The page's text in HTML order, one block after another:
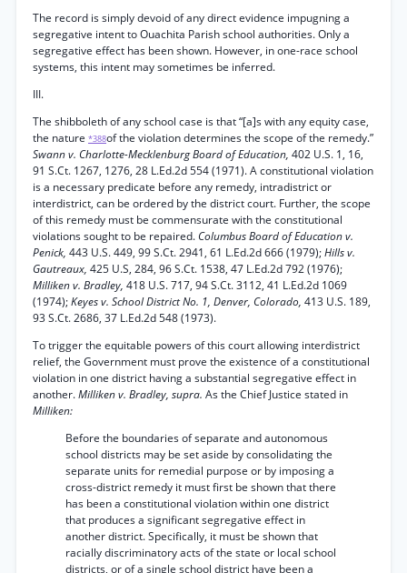
The record is simply devoid of any direct evidence impugning a
segregative intent to Ouachita Parish school authorities. Only a
segregative effect has been shown. However, in one-race school
systems, this intent may sometimes be inferred.
III.
The shibboleth of any school case is that “[a]s with any equity case,
the nature *388of the violation determines the scope of the remedy.”
Swann v. Charlotte-Mecklenburg Board of Education, 402 U.S. 1, 16,
91 S.Ct. 1267, 1276, 28 L.Ed.2d 554 (1971). A constitutional violation
is a necessary predicate before any remedy, intradistrict or
interdistrict, can be ordered by the district court. Further, the scope
of this remedy must be commensurate with the constitutional
violations sought to be repaired. Columbus Board of Education v.
Penick, 443 U.S. 449, 99 S.Ct. 2941, 61 L.Ed.2d 666 (1979);Hills v.
Gautreaux, 425 U.S, 284, 96 S.Ct. 1538, 47 L.Ed.2d 792 (1976);
Milliken v. Bradley, 418 U.S. 717, 94 S.Ct. 3112, 41 L.Ed.2d 1069
(1974);Keyes v. School District No. 1, Denver, Colorado, 413 U.S. 189,
93 S.Ct. 2686, 37 L.Ed.2d 548 (1973).
To trigger the equitable powers of this court allowing interdistrict
relief, the Government must prove the existence of a constitutional
violation in one district having a substantial segregative effect in
another.Milliken v. Bradley, supra. As the Chief Justice stated in
Milliken:
Before the boundaries of separate and autonomous
school districts may be set aside by consolidating the
separate units for remedial purpose or by imposing a
cross-district remedy it must first be shown that there
has been a constitutional violation within one district
that produces a significant segregative effect in
another district. Specifically, it must be shown that
racially discriminatory acts of the state or local school
districts, or of a single school district have been a